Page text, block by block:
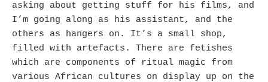
asking about getting stuff for his films, and
I’m going along as his assistant, and the
others as hangers on. It’s a small shop,
filled with artefacts. There are fetishes
which are components of ritual magic from
various African cultures on display up on the